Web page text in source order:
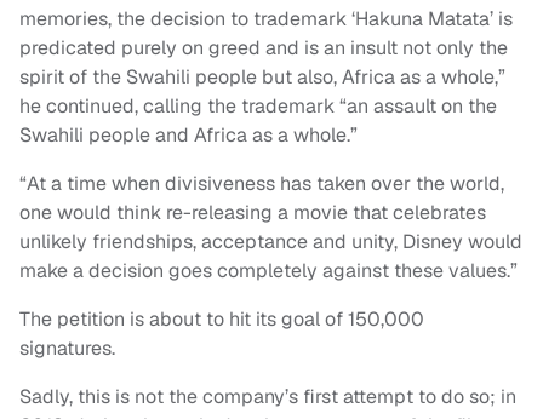
memories, the decision to trademark ‘Hakuna Matata’ is
predicated purely on greed and is an insult not only the
spirit of the Swahili people but also, Africa as a whole,”
he continued, calling the trademark “an assault on the
Swahili people and Africa as a whole.”
“At a time when divisiveness has taken over the world,
one would think re-releasing a movie that celebrates
unlikely friendships, acceptance and unity, Disney would
make a decision goes completely against these values.”
The petition is about to hit its goal of 150,000
signatures.
Sadly, this is not the company’s first attempt to do so; in